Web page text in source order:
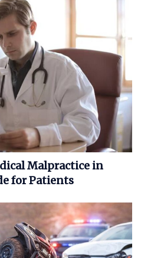
Malpractice in
for Patients